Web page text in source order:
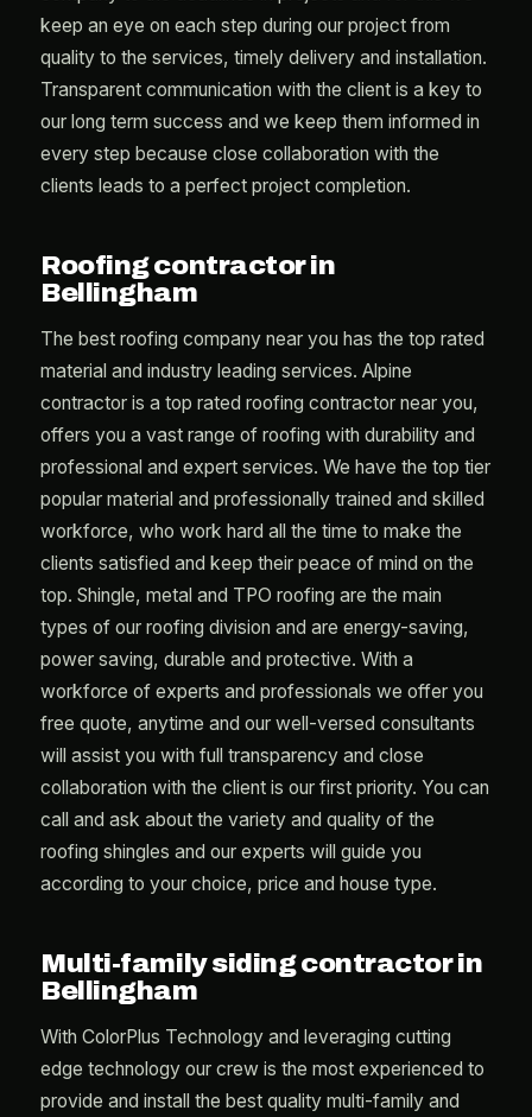
keep an eye on each step during our project from
quality to the services, timely delivery and installation.
Transparent communication with the client is a key to
our long term success and we keep them informed in
every step because close collaboration with the
clients leads to a perfect project completion.
Roofing contractor in
Bellingham
The best roofing company near you has the top rated
material and industry leading services. Alpine
contractor is a top rated roofing contractor near you,
offers you a vast range of roofing with durability and
professional and expert services. We have the top tier
popular material and professionally trained and skilled
workforce, who work hard all the time to make the
clients satisfied and keep their peace of mind on the
top. Shingle, metal and TPO roofing are the main
types of our roofing division and are energy-saving,
power saving, durable and protective. With a
workforce of experts and professionals we offer you
free quote, anytime and our well-versed consultants
will assist you with full transparency and close
collaboration with the client is our first priority. You can
call and ask about the variety and quality of the
roofing shingles and our experts will guide you
according to your choice, price and house type.
Multi-family siding contractor in
Bellingham
With ColorPlus Technology and leveraging cutting
edge technology our crew is the most experienced to
provide and install the best quality multi-family and